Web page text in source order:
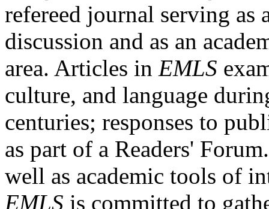
refereed journal serving as
discussion and as an
area. Articles in EMLS
culture, and language
centuries; responses to
as part of a Readers'
well as academic tools of
EMLS is committed to